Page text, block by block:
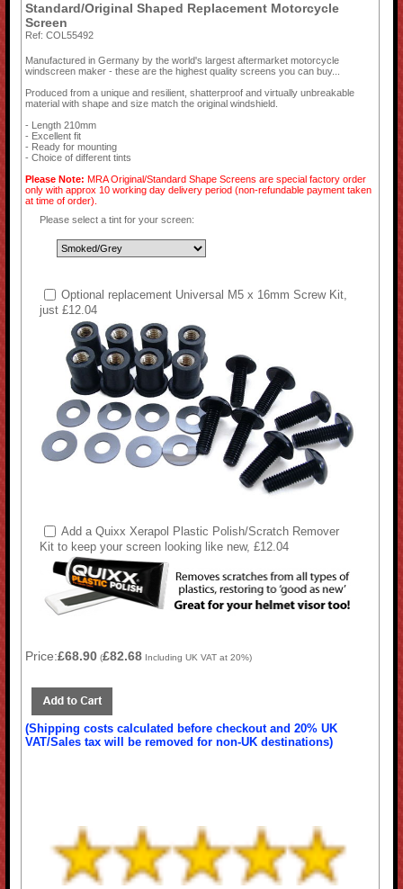
Standard/Original Shaped Replacement Motorcycle
Screen
Ref: COL55492
Manufactured in Germany by the world's largest aftermarket motorcycle
windscreen maker - these are the highest quality screens you can buy...
Produced from a unique and resilient, shatterproof and virtually unbreakable
material with shape and size match the original windshield.
- Length 210mm
- Excellent fit
- Ready for mounting
- Choice of different tints
Please Note: MRA Original/Standard Shape Screens are special factory order
only with approx 10 working day delivery period (non-refundable payment taken
at time of order).
Please select a tint for your screen:
Optional replacement Universal M5 x 16mm Screw Kit,
just £12.04
Add a Quixx Xerapol Plastic Polish/Scratch Remover
Kit to keep your screen looking like new, £12.04
Price:£68.90 (£82.68 Including UK VAT at 20%)
(Shipping costs calculated before checkout and 20% UK
VAT/Sales tax will be removed for non-UK destinations)